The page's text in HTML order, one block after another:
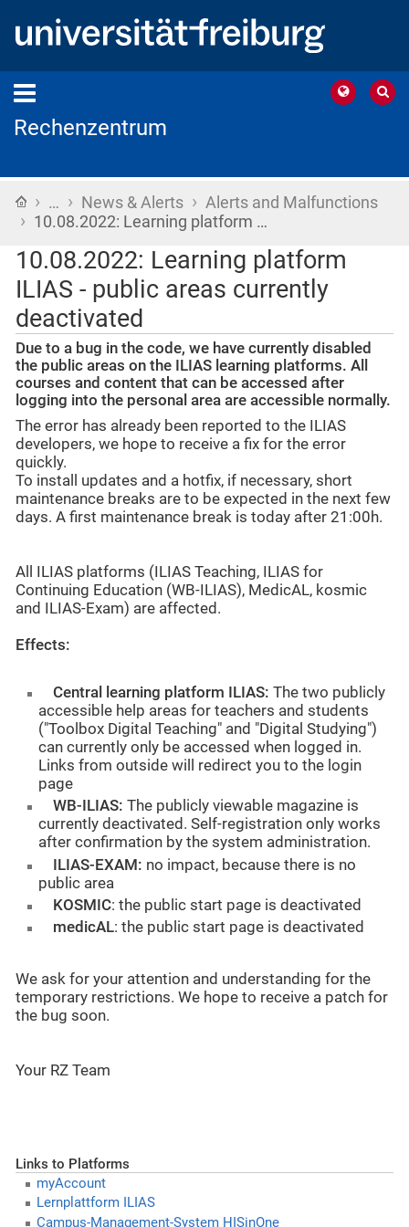
Rechenzentrum
Home
› … › News & Alerts › Alerts and Malfunctions
› 10.08.2022: Learning platform …
10.08.2022: Learning platform
ILIAS - public areas currently
deactivated
Due to a bug in the code, we have currently disabled
the public areas on the ILIAS learning platforms. All
courses and content that can be accessed after
logging into the personal area are accessible normally.
The error has already been reported to the ILIAS
developers, we hope to receive a fix for the error
quickly.
To install updates and a hotfix, if necessary, short
maintenance breaks are to be expected in the next few
days. A first maintenance break is today after 21:00h.
All ILIAS platforms (ILIAS Teaching, ILIAS for
Continuing Education (WB-ILIAS), MedicAL, kosmic
and ILIAS-Exam) are affected.
Effects:
Central learning platform ILIAS: The two publicly
accessible help areas for teachers and students
("Toolbox Digital Teaching" and "Digital Studying")
can currently only be accessed when logged in.
Links from outside will redirect you to the login
page
WB-ILIAS: The publicly viewable magazine is
currently deactivated. Self-registration only works
after confirmation by the system administration.
ILIAS-EXAM: no impact, because there is no
public area
KOSMIC: the public start page is deactivated
medicAL: the public start page is deactivated
We ask for your attention and understanding for the
temporary restrictions. We hope to receive a patch for
the bug soon.
Your RZ Team
Links to Platforms
myAccount
Lernplattform ILIAS
Campus-Management-System HISinOne